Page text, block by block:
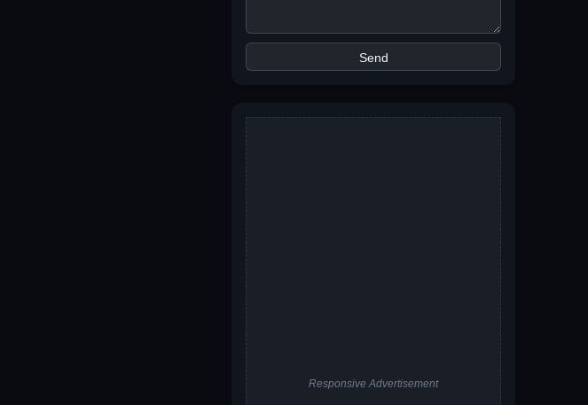
Responsive Advertisement